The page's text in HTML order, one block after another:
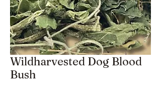
Wildharvested Dog Blood
Bush